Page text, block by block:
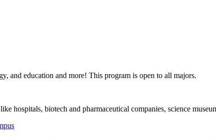
and education and more! This program is open to all majors.
hospitals, biotech and pharmaceutical companies, science